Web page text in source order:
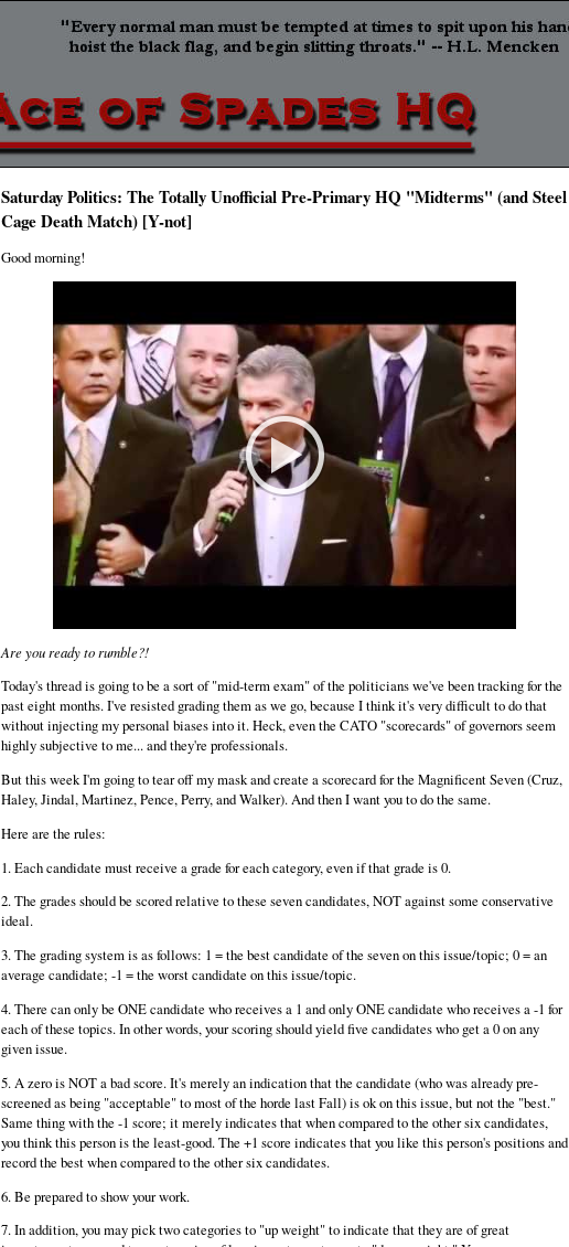
Saturday Politics: The Totally Unofficial Pre-Primary HQ "Midterms" (and Steel
Cage Death Match) [Y-not]
Good morning!
Are you ready to rumble?!
Today's thread is going to be a sort of "mid-term exam" of the politicians we've been tracking for the
past eight months. I've resisted grading them as we go, because I think it's very difficult to do that
without injecting my personal biases into it. Heck, even the CATO "scorecards" of governors seem
highly subjective to me... and they're professionals.
But this week I'm going to tear off my mask and create a scorecard for the Magnificent Seven (Cruz,
Haley, Jindal, Martinez, Pence, Perry, and Walker). And then I want you to do the same.
Here are the rules:
1. Each candidate must receive a grade for each category, even if that grade is 0.
2. The grades should be scored relative to these seven candidates, NOT against some conservative
ideal.
3. The grading system is as follows: 1 = the best candidate of the seven on this issue/topic; 0 = an
average candidate; -1 = the worst candidate on this issue/topic.
4. There can only be ONE candidate who receives a 1 and only ONE candidate who receives a -1 for
each of these topics. In other words, your scoring should yield five candidates who get a 0 on any
given issue.
5. A zero is NOT a bad score. It's merely an indication that the candidate (who was already pre-
screened as being "acceptable" to most of the horde last Fall) is ok on this issue, but not the "best."
Same thing with the -1 score; it merely indicates that when compared to the other six candidates,
you think this person is the least-good. The +1 score indicates that you like this person's positions and
record the best when compared to the other six candidates.
6. Be prepared to show your work.
7. In addition, you may pick two categories to "up weight" to indicate that they are of great